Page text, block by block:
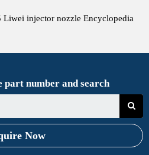
injector nozzle Encyclopedia
part number and search
Now